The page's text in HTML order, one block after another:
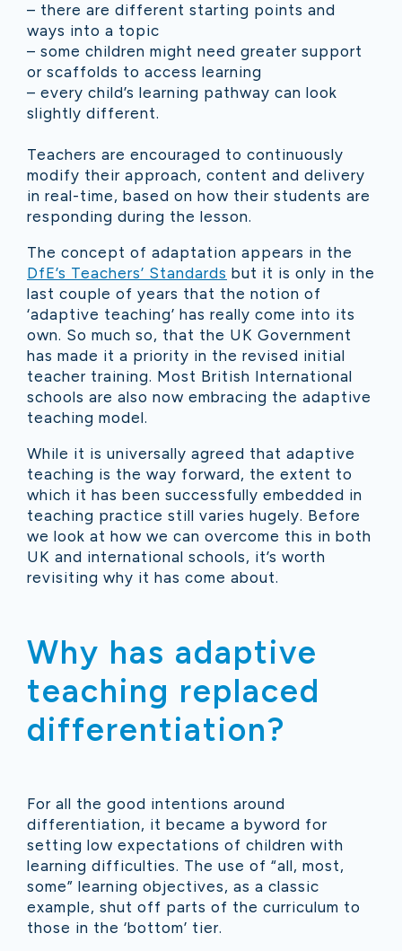
– there are different starting points and
ways into a topic
– some children might need greater support
or scaffolds to access learning
– every child’s learning pathway can look
slightly different.
Teachers are encouraged to continuously
modify their approach, content and delivery
in real-time, based on how their students are
responding during the lesson.
The concept of adaptation appears in the
DfE’s Teachers’ Standards but it is only in the
last couple of years that the notion of
‘adaptive teaching’ has really come into its
own. So much so, that the UK Government
has made it a priority in the revised initial
teacher training. Most British International
schools are also now embracing the adaptive
teaching model.
While it is universally agreed that adaptive
teaching is the way forward, the extent to
which it has been successfully embedded in
teaching practice still varies hugely. Before
we look at how we can overcome this in both
UK and international schools, it’s worth
revisiting why it has come about.
Why has adaptive
teaching replaced
differentiation?
For all the good intentions around
differentiation, it became a byword for
setting low expectations of children with
learning difficulties. The use of “all, most,
some” learning objectives, as a classic
example, shut off parts of the curriculum to
those in the ‘bottom’ tier.